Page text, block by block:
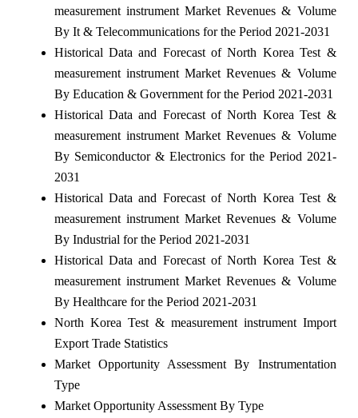
measurement instrument Market Revenues & Volume
By It & Telecommunications for the Period 2021-2031
Historical Data and Forecast of North Korea Test &
measurement instrument Market Revenues & Volume
By Education & Government for the Period 2021-2031
Historical Data and Forecast of North Korea Test &
measurement instrument Market Revenues & Volume
By Semiconductor & Electronics for the Period 2021-
2031
Historical Data and Forecast of North Korea Test &
measurement instrument Market Revenues & Volume
By Industrial for the Period 2021-2031
Historical Data and Forecast of North Korea Test &
measurement instrument Market Revenues & Volume
By Healthcare for the Period 2021-2031
North Korea Test & measurement instrument Import
Export Trade Statistics
Market Opportunity Assessment By Instrumentation
Type
Market Opportunity Assessment By Type